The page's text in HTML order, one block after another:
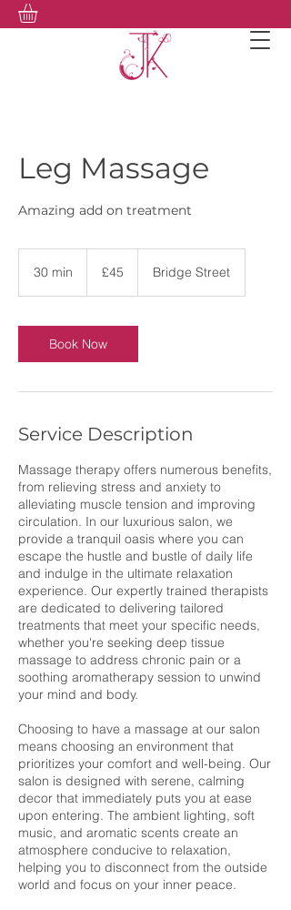
Leg Massage
Amazing add on treatment
30 min
i
n
pounds
£45 Bridge Street
Book Now
Service Description
Massage therapy offers numerous benefits,
from relieving stress and anxiety to
alleviating muscle tension and improving
circulation. In our luxurious salon, we
provide a tranquil oasis where you can
escape the hustle and bustle of daily life
and indulge in the ultimate relaxation
experience. Our expertly trained therapists
are dedicated to delivering tailored
treatments that meet your specific needs,
whether you're seeking deep tissue
massage to address chronic pain or a
soothing aromatherapy session to unwind
your mind and body.
Choosing to have a massage at our salon
means choosing an environment that
prioritizes your comfort and well-being. Our
salon is designed with serene, calming
decor that immediately puts you at ease
upon entering. The ambient lighting, soft
music, and aromatic scents create an
atmosphere conducive to relaxation,
helping you to disconnect from the outside
world and focus on your inner peace.